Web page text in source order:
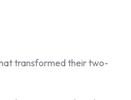
transformed their two-